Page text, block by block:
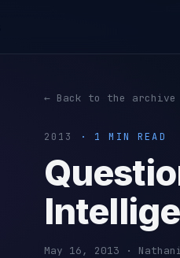
← Back to the archive
2013 · 1 MIN READ
May 16, 2013 ·